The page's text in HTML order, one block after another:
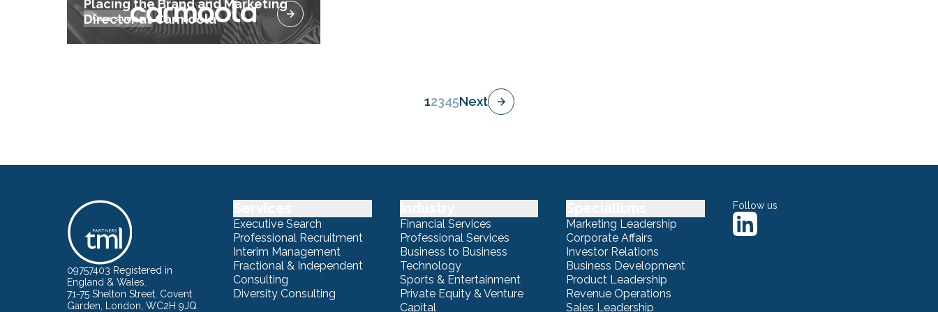
Placing the Brand and Marketing
Director at Carmoola
Case studies
12345Next
09757403 Registered in
England & Wales.
71-75 Shelton Street, Covent
Garden, London, WC2H 9JQ.
Executive Search
Professional Recruitment
Interim Management
Fractional & Independent
Consulting
Diversity Consulting
Financial Services
Professional Services
Business to Business
Technology
Sports & Entertainment
Private Equity & Venture
Capital
Marketing Leadership
Corporate Affairs
Investor Relations
Business Development
Product Leadership
Revenue Operations
Sales Leadership
Follow us